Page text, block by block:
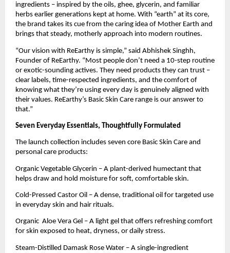
ingredients – inspired by the oils, ghee, glycerin, and familiar
herbs earlier generations kept at home. With “earth” at its core,
the brand takes its cue from the caring idea of Mother Earth and
brings that steady, motherly approach into modern routines.
“Our vision with ReEarthy is simple,” said Abhishek Singhh,
Founder of ReEarthy. “Most people don’t need a 10-step routine
or exotic-sounding actives. They need products they can trust –
clear labels, time-respected ingredients, and the comfort of
knowing what they’re using every day is genuinely aligned with
their values. ReEarthy’s Basic Skin Care range is our answer to
that.”
Seven Everyday Essentials, Thoughtfully Formulated
The launch collection includes seven core Basic Skin Care and
personal care products:
Organic Vegetable Glycerin – A plant-derived humectant that
helps draw and hold moisture for soft, comfortable skin.
Cold-Pressed Castor Oil – A dense, traditional oil for targeted use
in everyday skin and hair rituals.
Organic Aloe Vera Gel – A light gel that offers refreshing comfort
for skin exposed to heat, dryness, or daily stress.
Steam-Distilled Damask Rose Water – A single-ingredient